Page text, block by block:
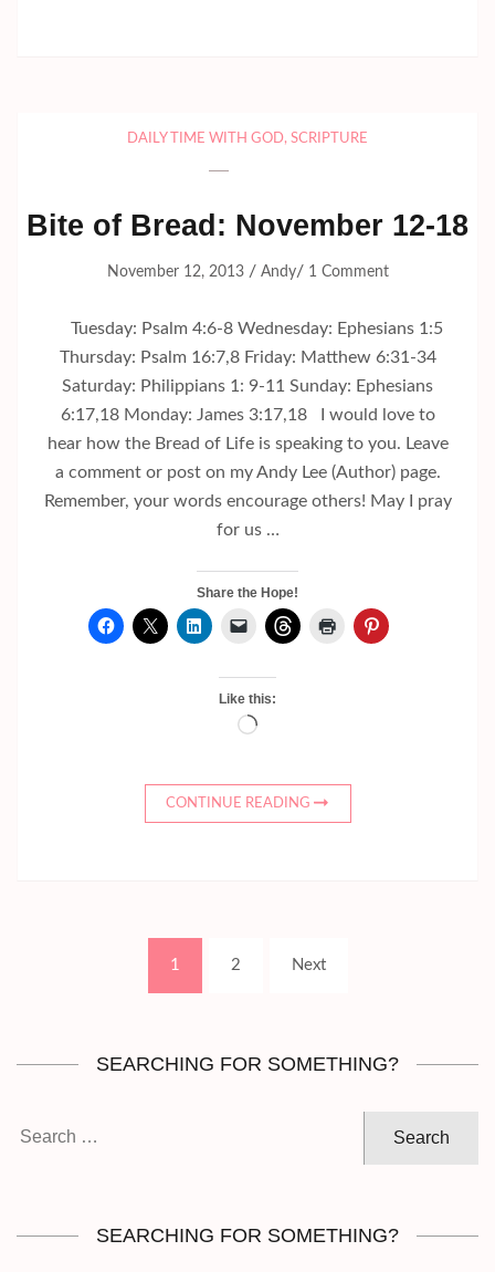
DAILY TIME WITH GOD, SCRIPTURE
Bite of Bread: November 12-18
November 12, 2013/ Andy/ 1 Comment
Tuesday: Psalm 4:6-8 Wednesday: Ephesians 1:5
Thursday: Psalm 16:7,8 Friday: Matthew 6:31-34
Saturday: Philippians 1: 9-11 Sunday: Ephesians
6:17,18 Monday: James 3:17,18 I would love to
hear how the Bread of Life is speaking to you. Leave
a comment or post on my Andy Lee (Author) page.
Remember, your words encourage others! May I pray
for us …
Share the Hope!
Like this:
Loading…
CONTINUE READING
Page
1 Page
2 Next
SEARCHING FOR SOMETHING?
SEARCHING FOR SOMETHING?